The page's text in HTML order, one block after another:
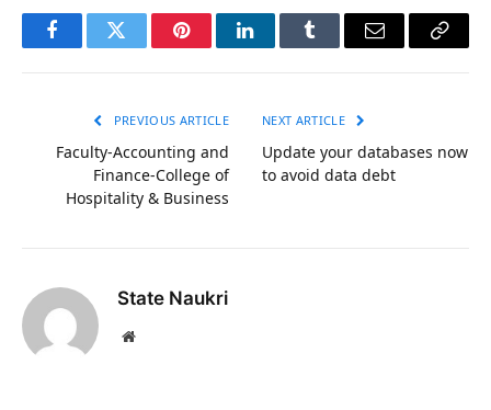
FacebookTwitter PinterestLinkedInTumblr Email
Copy
PREVIOUS ARTICLE
Faculty-Accounting and
Finance-College of
Hospitality & Business
NEXT ARTICLE
Update your databases now
to avoid data debt
State Naukri
Website